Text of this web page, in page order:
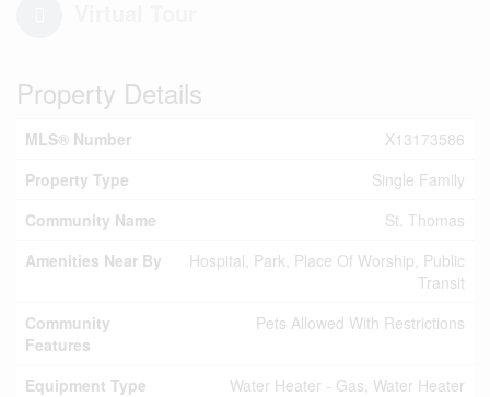
Property Details
MLS® Number
X13173586
Property Type
Single Family
Community Name
St. Thomas
Amenities Near By
Hospital, Park, Place Of Worship, Public
Transit
Community
Features
Pets Allowed With Restrictions
Equipment Type
Water Heater - Gas, Water Heater